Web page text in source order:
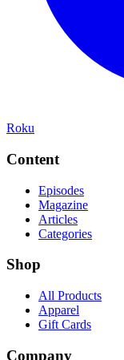
Roku
Content
Episodes
Magazine
Articles
Categories
Shop
All Products
Apparel
Gift Cards
Company